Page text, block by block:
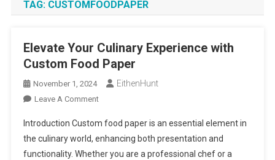
TAG: CUSTOMFOODPAPER
Elevate Your Culinary Experience with
Custom Food Paper
November 1, 2024 EithenHunt
Leave A CommentOn
Your
Culinary
Experience
Introduction Custom food paper is an essential element in
the culinary world, enhancing both presentation and
functionality. Whether you are a professional chef or a